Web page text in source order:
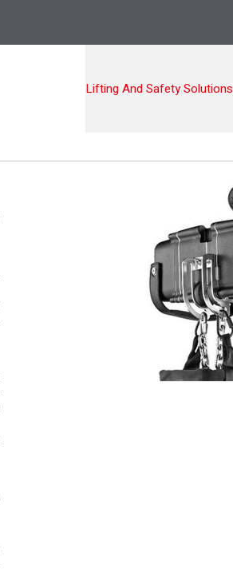
Lifting And Safety Solutions